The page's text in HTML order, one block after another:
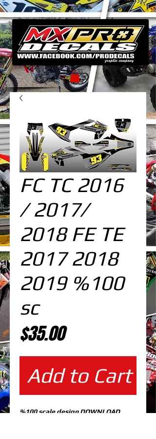
FC TC 2016
/ 2017/
2018 FE TE
2017 2018
2019 %100
sc
$35.00Price
Add to Cart
%100 scale design DOWNLOAD